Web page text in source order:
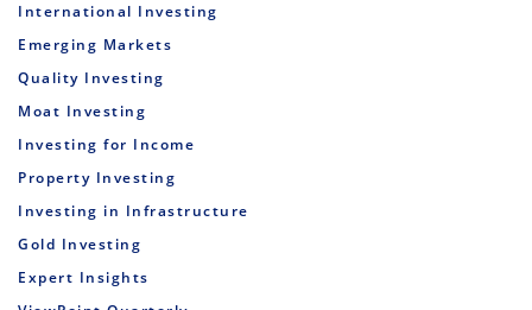
International Investing
Emerging Markets
Quality Investing
Moat Investing
Investing for Income
Property Investing
Investing in Infrastructure
Gold Investing
Expert Insights